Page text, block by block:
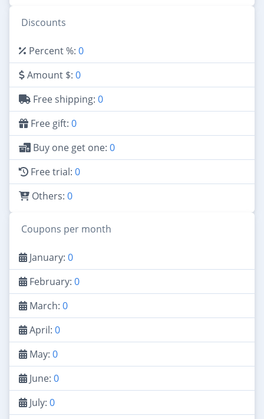
Discounts
Percent %: 0
Amount $: 0
Free shipping: 0
Free gift: 0
Buy one get one: 0
Free trial: 0
Others: 0
Coupons per month
January: 0
February: 0
March: 0
April: 0
May: 0
June: 0
July: 0